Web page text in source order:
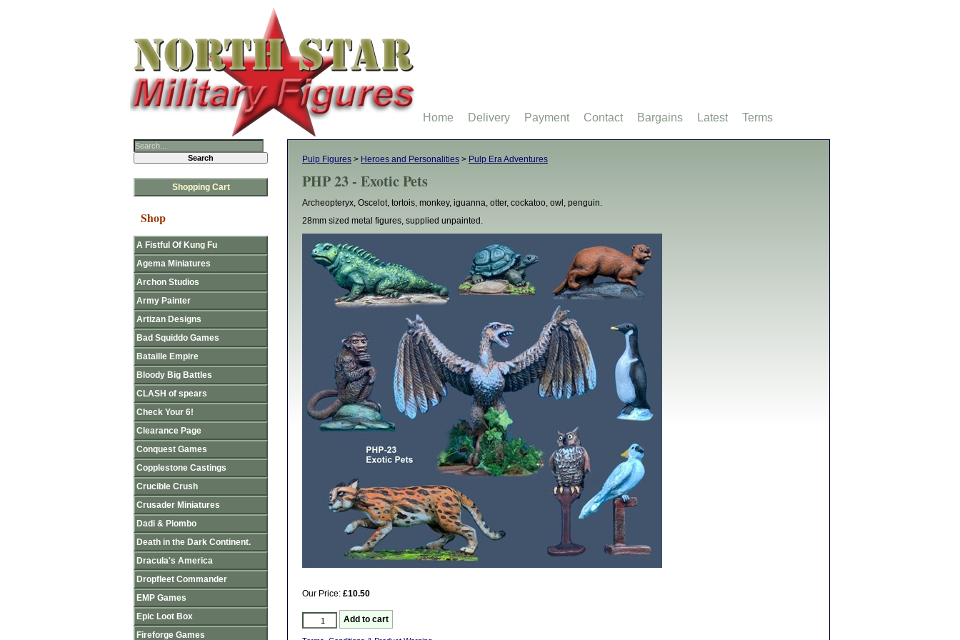
Pulp Figures > Heroes and Personalities > Pulp Era Adventures
PHP 23 - Exotic Pets
Archeopteryx, Oscelot, tortois, monkey, iguanna, otter, cockatoo, owl, penguin.
28mm sized metal figures, supplied unpainted.
Our Price: £10.50
Shopping Cart
Shop
A Fistful Of Kung Fu
Agema Miniatures
Archon Studios
Army Painter
Artizan Designs
Bad Squiddo Games
Bataille Empire
Bloody Big Battles
CLASH of spears
Check Your 6!
Clearance Page
Conquest Games
Copplestone Castings
Crucible Crush
Crusader Miniatures
Dadi & Piombo
Death in the Dark Continent.
Dracula's America
Dropfleet Commander
EMP Games
Epic Loot Box
Fireforge Games
Home Delivery Payment Contact Bargains Latest Terms